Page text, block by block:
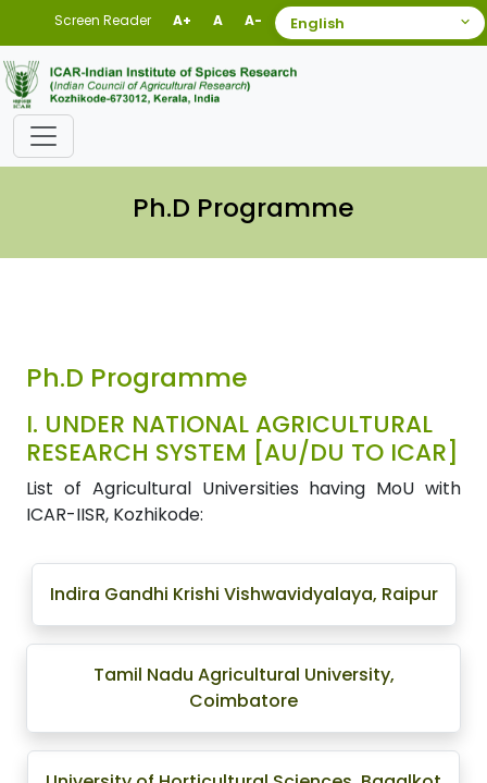
Screen Reader A+ A A-
Ph.D Programme
Ph.D Programme
I. UNDER NATIONAL AGRICULTURAL
RESEARCH SYSTEM [AU/DU TO ICAR]
List of Agricultural Universities having MoU with
ICAR-IISR, Kozhikode:
Indira Gandhi Krishi Vishwavidyalaya, Raipur
Tamil Nadu Agricultural University,
Coimbatore